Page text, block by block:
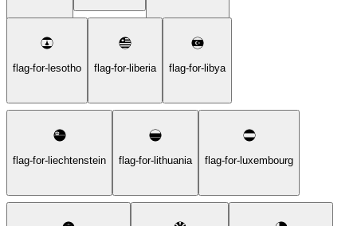
flag-for-lesotho flag-for-liberia flag-for-libya
flag-for-liechtenstein flag-for-lithuania flag-for-luxembourg